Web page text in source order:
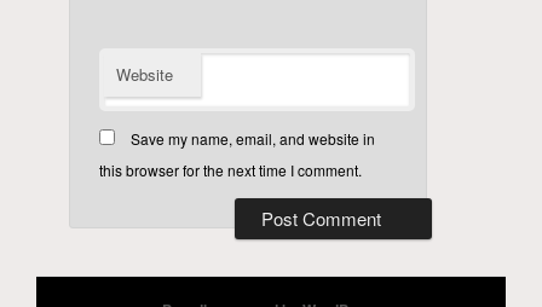
Website
Save my name, email, and website in
this browser for the next time I comment.